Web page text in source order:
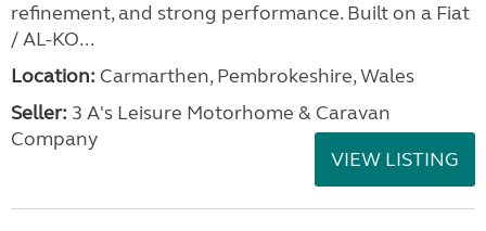
refinement, and strong performance. Built on a Fiat
/ AL-KO...
Location: Carmarthen, Pembrokeshire, Wales
Seller: 3 A's Leisure Motorhome & Caravan
Company
VIEW LISTING